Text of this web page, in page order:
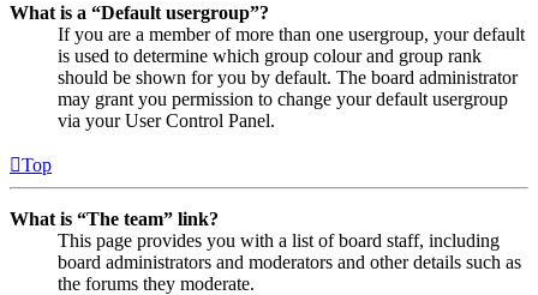
What is a “Default usergroup”?
If you are a member of more than one usergroup, your default
is used to determine which group colour and group rank
should be shown for you by default. The board administrator
may grant you permission to change your default usergroup
via your User Control Panel.
Top
What is “The team” link?
This page provides you with a list of board staff, including
board administrators and moderators and other details such as
the forums they moderate.